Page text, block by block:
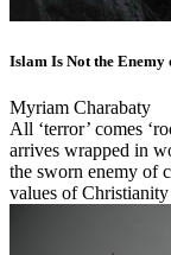
Islam Is Not the
Myriam Charabaty
All ‘terror’ comes
arrives wrapped in
the sworn enemy of
values of Christianity